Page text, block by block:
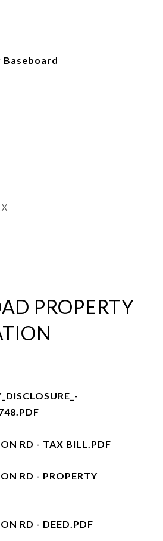
Baseboard
PROPERTY
RD - TAX BILL.PDF
RD - PROPERTY
RD - DEED.PDF